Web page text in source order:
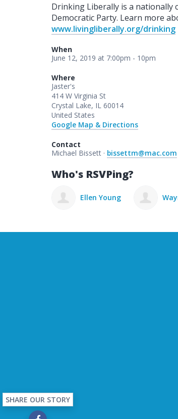
Drinking Liberally is a
Democratic Party. Learn more
www.livingliberally.org/drinking
When
June 12, 2019 at 7:00pm - 10pm
Where
Jaster's
414 W Virginia St
Crystal Lake, IL 60014
United States
Google Map & Directions
Contact
Michael Bissett · bissettm@mac.com
Who's RSVPing?
Wayne Knudson
SHARE OUR STORY